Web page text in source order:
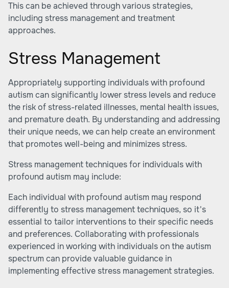
This can be achieved through various strategies,
including stress management and treatment
approaches.
Stress Management
Appropriately supporting individuals with profound
autism can significantly lower stress levels and reduce
the risk of stress-related illnesses, mental health issues,
and premature death. By understanding and addressing
their unique needs, we can help create an environment
that promotes well-being and minimizes stress.
Stress management techniques for individuals with
profound autism may include:
Each individual with profound autism may respond
differently to stress management techniques, so it's
essential to tailor interventions to their specific needs
and preferences. Collaborating with professionals
experienced in working with individuals on the autism
spectrum can provide valuable guidance in
implementing effective stress management strategies.